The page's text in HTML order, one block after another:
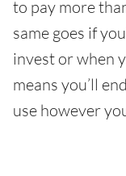
to pay more
same goes if
invest or when
means you’ll
use however